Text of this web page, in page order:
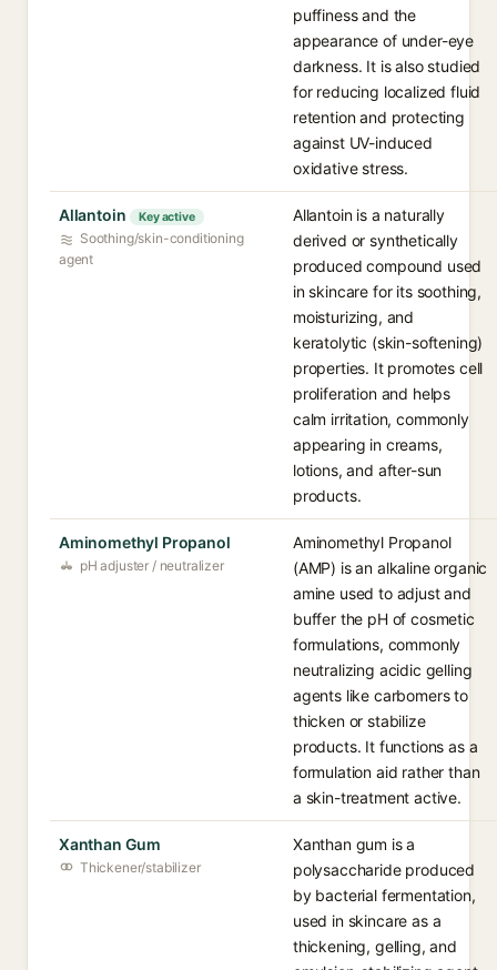
puffiness and the
appearance of under-eye
darkness. It is also studied
for reducing localized fluid
retention and protecting
against UV-induced
oxidative stress.
Allantoin Key active
Soothing/skin-conditioning
agent
Allantoin is a naturally
derived or synthetically
produced compound used
in skincare for its soothing,
moisturizing, and
keratolytic (skin-softening)
properties. It promotes cell
proliferation and helps
calm irritation, commonly
appearing in creams,
lotions, and after-sun
products.
Aminomethyl Propanol
pH adjuster / neutralizer
Aminomethyl Propanol
(AMP) is an alkaline organic
amine used to adjust and
buffer the pH of cosmetic
formulations, commonly
neutralizing acidic gelling
agents like carbomers to
thicken or stabilize
products. It functions as a
formulation aid rather than
a skin-treatment active.
Xanthan Gum
Thickener/stabilizer
Xanthan gum is a
polysaccharide produced
by bacterial fermentation,
used in skincare as a
thickening, gelling, and